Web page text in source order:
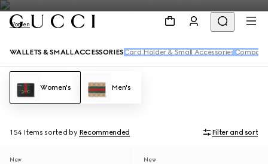
Women
WALLETS & SMALL ACCESSORIES Card Holder & Small Accessories
Women's Men's
154 Items sorted by Recommended Filter and sort
New New